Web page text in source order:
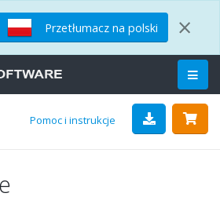
Przetłumacz na polski ×
Pomoc i instrukcje